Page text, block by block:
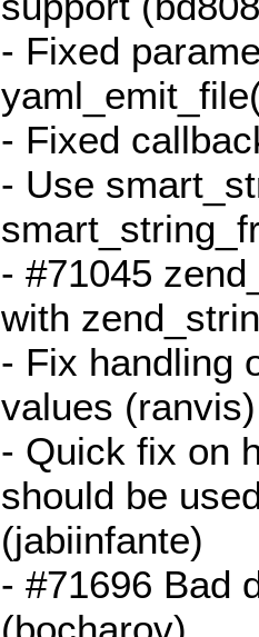
- Fixed
- Fixed
- Use
- #71045
with
- Fix handling
values (ranvis)
- Quick fix on
should be
(jabiinfante)
- #71696 Bad